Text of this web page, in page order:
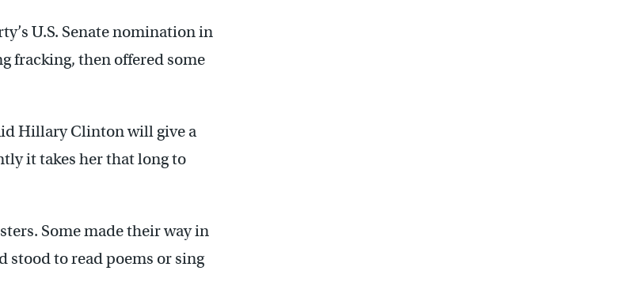
U.S. Senate nomination in
fracking, then offered some
Hillary Clinton will give a
it takes her that long to
Some made their way in
stood to read poems or sing